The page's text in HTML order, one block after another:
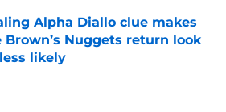
Alpha Diallo clue makes
Brown’s Nuggets return look
likely
by on Invalid Date